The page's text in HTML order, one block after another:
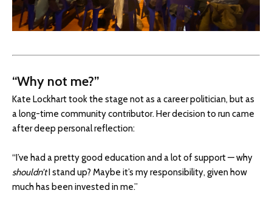
“Why not me?”
Kate Lockhart took the stage not as a career politician, but as
a long-time community contributor. Her decision to run came
after deep personal reflection:
“I’ve had a pretty good education and a lot of support — why
shouldn’tI stand up? Maybe it’s my responsibility, given how
much has been invested in me.”